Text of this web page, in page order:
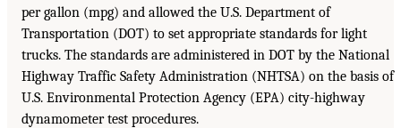
per gallon (mpg) and allowed the U.S. Department of
Transportation (DOT) to set appropriate standards for light
trucks. The standards are administered in DOT by the National
Highway Traffic Safety Administration (NHTSA) on the basis of
U.S. Environmental Protection Agency (EPA) city-highway
dynamometer test procedures.